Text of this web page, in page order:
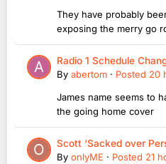
They have probably
exposing the merry go
Radio 1 Schedule
By abertom · Posted 20
James name seems to
the going home cover
Scott ‘Sacked over
By onlyME · Posted 21